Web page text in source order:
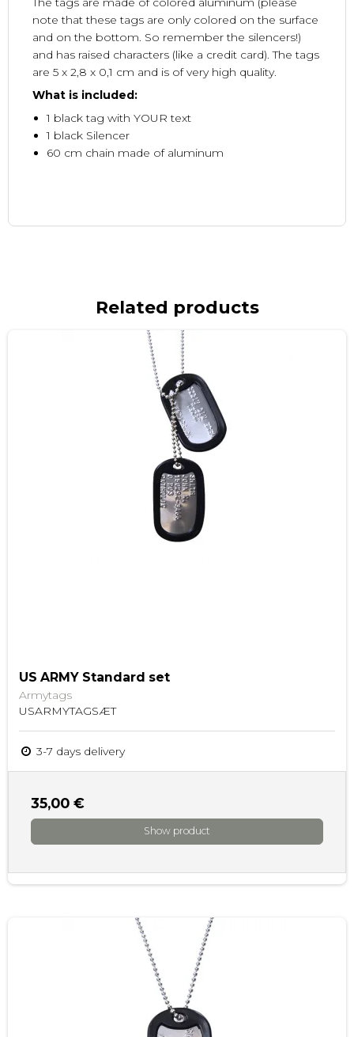
note that these tags are only colored on the surface
and on the bottom. So remember the silencers!)
and has raised characters (like a credit card). The tags
are 5 x 2,8 x 0,1 cm and is of very high quality.
What is included:
1 black tag with YOUR text
1 black Silencer
60 cm chain made of aluminum
Related products
US ARMY Standard set
Armytags
USARMYTAGSÆT
3-7 days delivery
35,00 €
Show product